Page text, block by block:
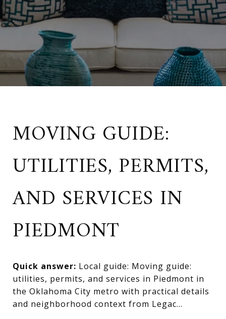
MOVING GUIDE:
UTILITIES, PERMITS,
AND SERVICES IN
PIEDMONT
Quick answer: Local guide: Moving guide:
utilities, permits, and services in Piedmont in
the Oklahoma City metro with practical details
and neighborhood context from Legac...